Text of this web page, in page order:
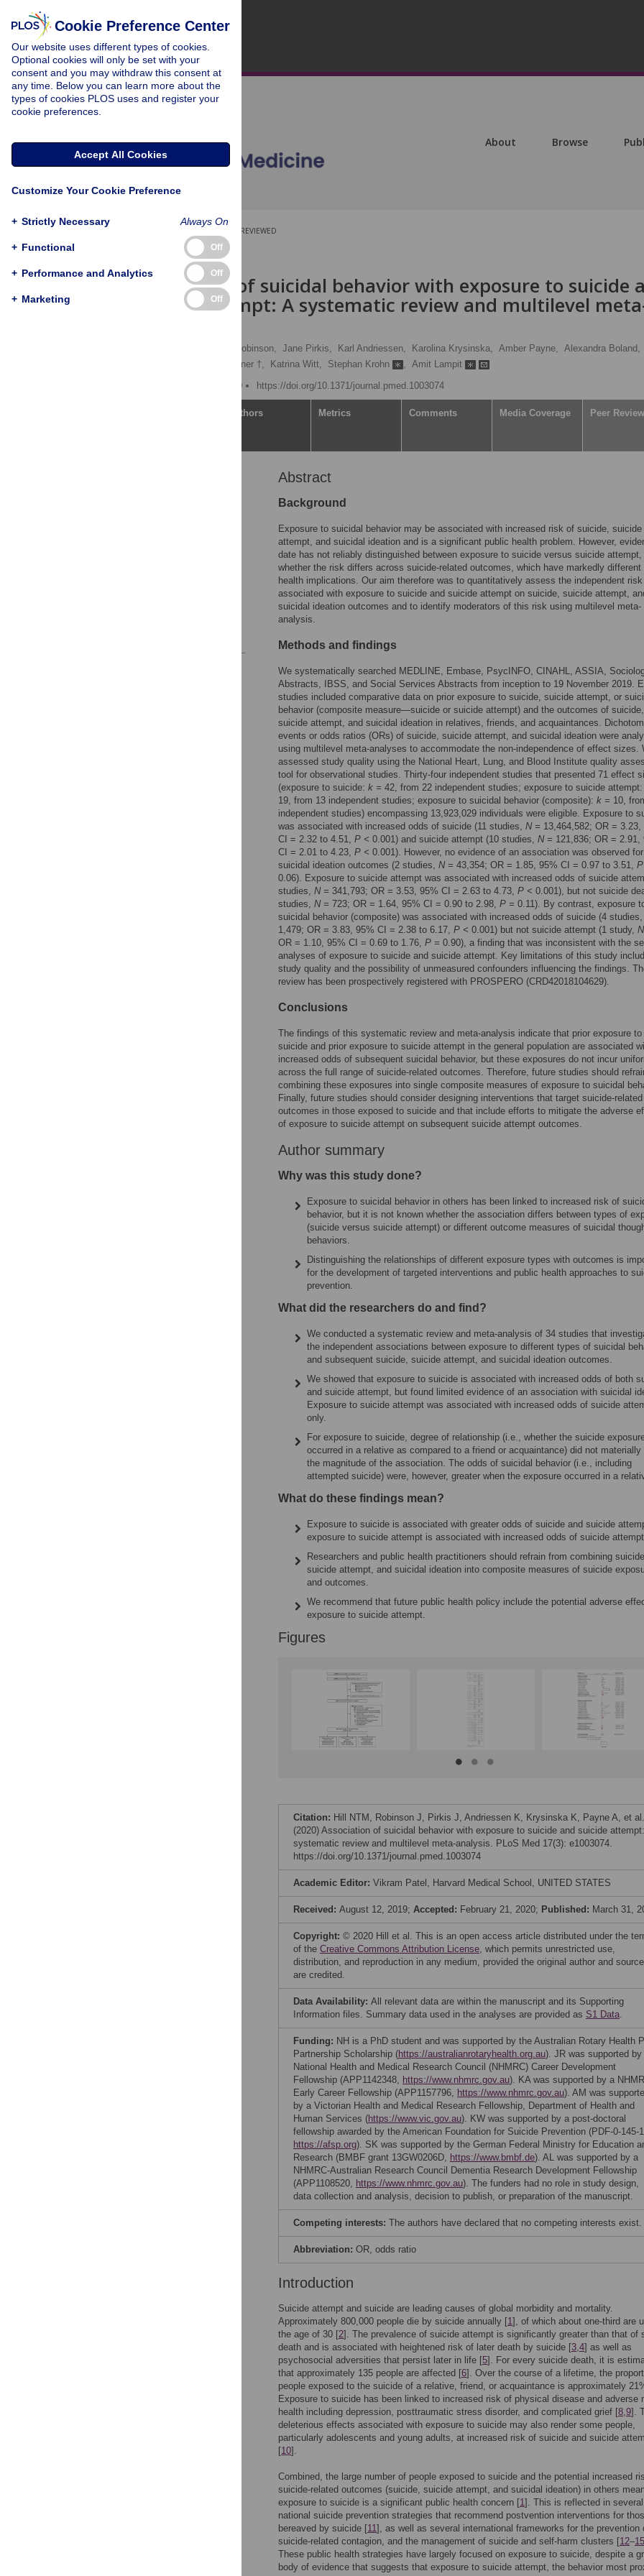
About Browse
PEER-REVIEWED
RESEARCH ARTICLE
Association of suicidal behavior with exposure to suicide
suicide attempt: A systematic review and multilevel
Jo Robinson, Jane Pirkis, Karl Andriessen, Karolina Krysinska, Amber Payne, Alexandra Boland,
Allison Milner †, Katrina Witt, Stephan Krohn , Amit Lampit
Published: March 31, 2020
https://doi.org/10.1371/journal.pmed.1003074
Authors Metrics Comments Media Coverage Peer Review
Abstract
Background
Exposure to suicidal behavior may be associated with increased risk of suicide, suicide
attempt, and suicidal ideation and is a significant public health problem. However,
date has not reliably distinguished between exposure to suicide versus suicide attempt,
whether the risk differs across suicide-related outcomes, which have markedly different
health implications. Our aim therefore was to quantitatively assess the independent risk
associated with exposure to suicide and suicide attempt on suicide, suicide attempt,
suicidal ideation outcomes and to identify moderators of this risk using multilevel meta-
analysis.
Methods and findings
We systematically searched MEDLINE, Embase, PsycINFO, CINAHL, ASSIA,
Abstracts, IBSS, and Social Services Abstracts from inception to 19 November 2019.
studies included comparative data on prior exposure to suicide, suicide attempt, or
behavior (composite measure—suicide or suicide attempt) and the outcomes of suicide,
suicide attempt, and suicidal ideation in relatives, friends, and acquaintances.
events or odds ratios (ORs) of suicide, suicide attempt, and suicidal ideation were
using multilevel meta-analyses to accommodate the non-independence of effect sizes.
assessed study quality using the National Heart, Lung, and Blood Institute quality
tool for observational studies. Thirty-four independent studies that presented 71 effect
(exposure to suicide: k = 42, from 22 independent studies; exposure to suicide attempt:
19, from 13 independent studies; exposure to suicidal behavior (composite): k = 10,
independent studies) encompassing 13,923,029 individuals were eligible. Exposure to
was associated with increased odds of suicide (11 studies, N = 13,464,582; OR = 3.23,
CI = 2.32 to 4.51, P < 0.001) and suicide attempt (10 studies, N = 121,836; OR = 2.91,
CI = 2.01 to 4.23, P < 0.001). However, no evidence of an association was observed for
suicidal ideation outcomes (2 studies, N = 43,354; OR = 1.85, 95% CI = 0.97 to 3.51,
0.06). Exposure to suicide attempt was associated with increased odds of suicide
studies, N = 341,793; OR = 3.53, 95% CI = 2.63 to 4.73, P < 0.001), but not suicide
studies, N = 723; OR = 1.64, 95% CI = 0.90 to 2.98, P = 0.11). By contrast, exposure
suicidal behavior (composite) was associated with increased odds of suicide (4 studies,
1,479; OR = 3.83, 95% CI = 2.38 to 6.17, P < 0.001) but not suicide attempt (1 study,
OR = 1.10, 95% CI = 0.69 to 1.76, P = 0.90), a finding that was inconsistent with the
analyses of exposure to suicide and suicide attempt. Key limitations of this study
study quality and the possibility of unmeasured confounders influencing the findings.
review has been prospectively registered with PROSPERO (CRD42018104629).
Conclusions
The findings of this systematic review and meta-analysis indicate that prior exposure to
suicide and prior exposure to suicide attempt in the general population are associated
increased odds of subsequent suicidal behavior, but these exposures do not incur
across the full range of suicide-related outcomes. Therefore, future studies should
combining these exposures into single composite measures of exposure to suicidal
Finally, future studies should consider designing interventions that target suicide-related
outcomes in those exposed to suicide and that include efforts to mitigate the adverse
of exposure to suicide attempt on subsequent suicide attempt outcomes.
Author summary
Why was this study done?
Exposure to suicidal behavior in others has been linked to increased risk of
behavior, but it is not known whether the association differs between types of
(suicide versus suicide attempt) or different outcome measures of suicidal
behaviors.
Distinguishing the relationships of different exposure types with outcomes is
for the development of targeted interventions and public health approaches to
prevention.
What did the researchers do and find?
We conducted a systematic review and meta-analysis of 34 studies that
the independent associations between exposure to different types of suicidal
and subsequent suicide, suicide attempt, and suicidal ideation outcomes.
We showed that exposure to suicide is associated with increased odds of both
and suicide attempt, but found limited evidence of an association with suicidal
Exposure to suicide attempt was associated with increased odds of suicide
only.
For exposure to suicide, degree of relationship (i.e., whether the suicide
occurred in a relative as compared to a friend or acquaintance) did not
the magnitude of the association. The odds of suicidal behavior (i.e., including
attempted suicide) were, however, greater when the exposure occurred in a
What do these findings mean?
Exposure to suicide is associated with greater odds of suicide and suicide
exposure to suicide attempt is associated with increased odds of suicide
Researchers and public health practitioners should refrain from combining
suicide attempt, and suicidal ideation into composite measures of suicide
and outcomes.
We recommend that future public health policy include the potential adverse
exposure to suicide attempt.
Figures
Citation: Hill NTM, Robinson J, Pirkis J, Andriessen K, Krysinska K, Payne A, et al.
(2020) Association of suicidal behavior with exposure to suicide and suicide
systematic review and multilevel meta-analysis. PLoS Med 17(3): e1003074.
https://doi.org/10.1371/journal.pmed.1003074
Academic Editor: Vikram Patel, Harvard Medical School, UNITED STATES
Received: August 12, 2019; Accepted: February 21, 2020; Published: March 31,
Copyright: © 2020 Hill et al. This is an open access article distributed under the
of the Creative Commons Attribution License, which permits unrestricted use,
distribution, and reproduction in any medium, provided the original author and source
are credited.
Data Availability: All relevant data are within the manuscript and its Supporting
Information files. Summary data used in the analyses are provided as S1 Data.
Funding: NH is a PhD student and was supported by the Australian Rotary Health
Partnership Scholarship (https://australianrotaryhealth.org.au). JR was supported by
National Health and Medical Research Council (NHMRC) Career Development
Fellowship (APP1142348, https://www.nhmrc.gov.au). KA was supported by a
Early Career Fellowship (APP1157796, https://www.nhmrc.gov.au). AM was
by a Victorian Health and Medical Research Fellowship, Department of Health and
Human Services (https://www.vic.gov.au). KW was supported by a post-doctoral
fellowship awarded by the American Foundation for Suicide Prevention (PDF-0-145-
https://afsp.org). SK was supported by the German Federal Ministry for Education
Research (BMBF grant 13GW0206D, https://www.bmbf.de). AL was supported by a
NHMRC-Australian Research Council Dementia Research Development Fellowship
(APP1108520, https://www.nhmrc.gov.au). The funders had no role in study design,
data collection and analysis, decision to publish, or preparation of the manuscript.
Competing interests: The authors have declared that no competing interests exist.
Abbreviation: OR, odds ratio
Introduction
Suicide attempt and suicide are leading causes of global morbidity and mortality.
Approximately 800,000 people die by suicide annually [1], of which about one-third are
the age of 30 [2]. The prevalence of suicide attempt is significantly greater than that of
death and is associated with heightened risk of later death by suicide [3,4] as well as
psychosocial adversities that persist later in life [5]. For every suicide death, it is
that approximately 135 people are affected [6]. Over the course of a lifetime, the
people exposed to the suicide of a relative, friend, or acquaintance is approximately
Exposure to suicide has been linked to increased risk of physical disease and adverse
health including depression, posttraumatic stress disorder, and complicated grief [8,9].
deleterious effects associated with exposure to suicide may also render some people,
particularly adolescents and young adults, at increased risk of suicide and suicide
[10].
Combined, the large number of people exposed to suicide and the potential increased
suicide-related outcomes (suicide, suicide attempt, and suicidal ideation) in others
exposure to suicide is a significant public health concern [1]. This is reflected in several
national suicide prevention strategies that recommend postvention interventions for
bereaved by suicide [11], as well as several international frameworks for the prevention
suicide-related contagion, and the management of suicide and self-harm clusters [12–15
These public health strategies have largely focused on exposure to suicide, despite a
body of evidence that suggests that exposure to suicide attempt, the behavior most
Cookie Preference Center
Our website uses different types of cookies.
Optional cookies will only be set with your
consent and you may withdraw this consent at
any time. Below you can learn more about the
types of cookies PLOS uses and register your
cookie preferences.
Accept All Cookies
Customize Your Cookie Preference
+ Strictly Necessary Always On
+ Functional Off
+ Performance and Analytics Off
+ Marketing Off